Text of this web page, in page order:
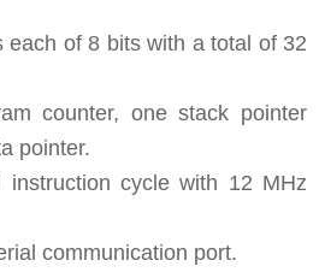
each of 8 bits with a total of 32
counter, one stack pointer
pointer.
instruction cycle with 12 MHz
communication port.